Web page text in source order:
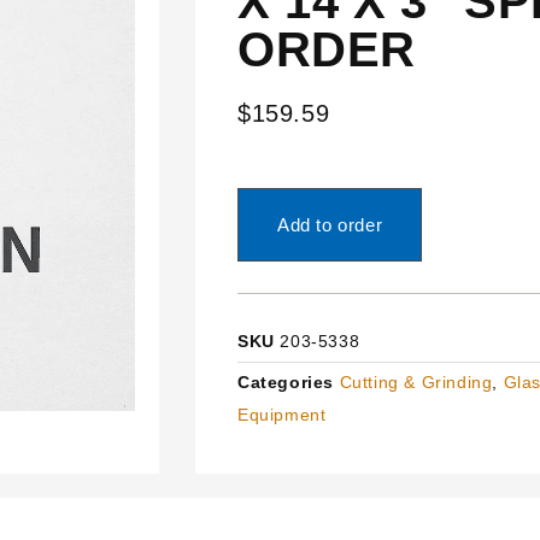
ORDER
$159.59
Add to order
SKU 203-5338
Categories Cutting & Grinding
Equipment